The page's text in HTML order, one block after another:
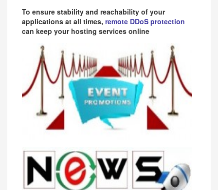
To ensure stability and reachability of your
applications at all times, remote DDoS protection
can keep your hosting services online